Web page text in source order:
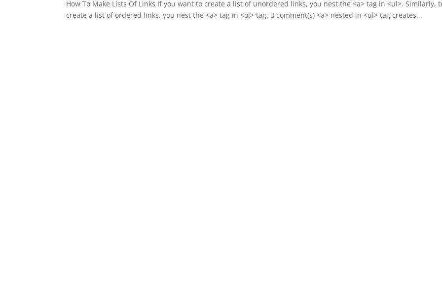
How To Make Lists Of Links If you want to create a list of unordered links, you nest the <a> tag in <ul>. Similarly,
create a list of ordered links, you nest the <a> tag in <ol> tag.  comment(s) <a> nested in <ul> tag creates...